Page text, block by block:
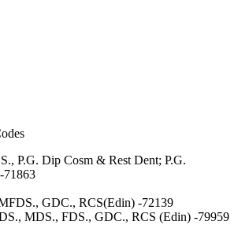
P.G. Dip Cosm & Rest Dent; P.G.
71863
GDC., RCS(Edin) -72139
MDS., FDS., GDC., RCS (Edin) -79959